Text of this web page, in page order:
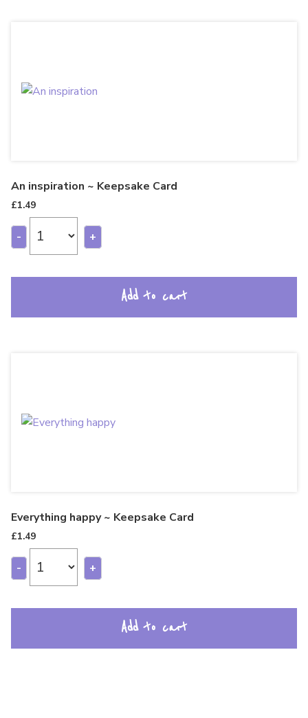
An inspiration ~ Keepsake Card
£1.49
- +
Add to cart
Everything happy ~ Keepsake Card
£1.49
- +
Add to cart